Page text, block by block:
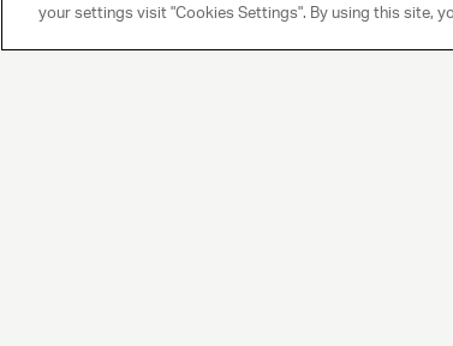
your settings visit "Cookies Settings". By using this site,